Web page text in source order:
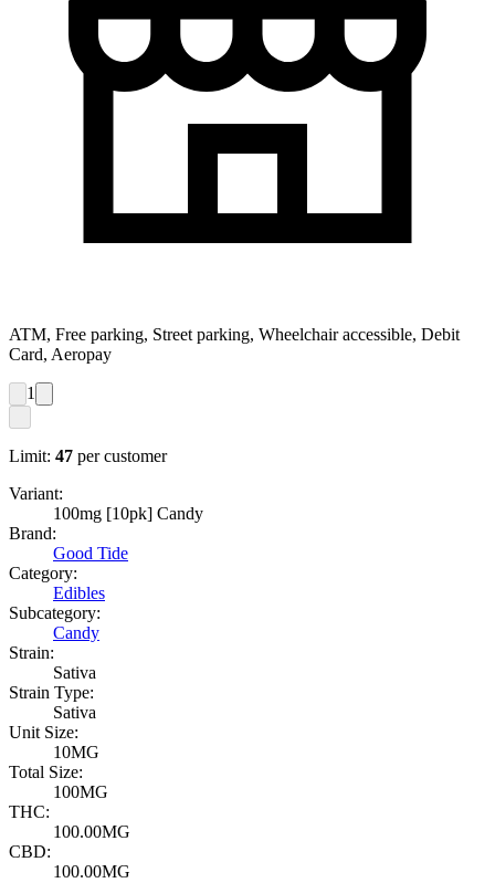
ATM, Free parking, Street parking, Wheelchair accessible, Debit
Card, Aeropay
1
Limit: 47 per customer
Variant:
100mg [10pk] Candy
Brand:
Good Tide
Category:
Edibles
Subcategory:
Candy
Strain:
Sativa
Strain Type:
Sativa
Unit Size:
10MG
Total Size:
100MG
THC:
100.00MG
CBD:
100.00MG